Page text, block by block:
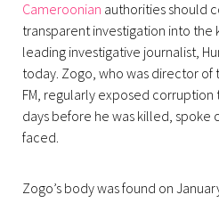
Cameroonian authorities should
transparent investigation into the
leading investigative journalist,
today. Zogo, who was director
FM, regularly exposed corruption
days before he was killed, spoke
faced.
Zogo’s body was found on